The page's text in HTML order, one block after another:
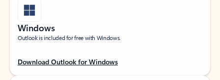
Windows
Outlook is included for free with Windows.
Download Outlook for Windows